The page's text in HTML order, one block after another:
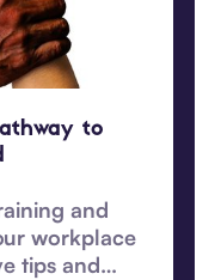
to
and
workplace
tips and